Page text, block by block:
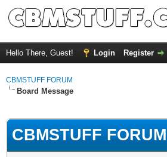
Hello There, Guest! Login Register
CBMSTUFF FORUM
Board Message
CBMSTUFF FORUM